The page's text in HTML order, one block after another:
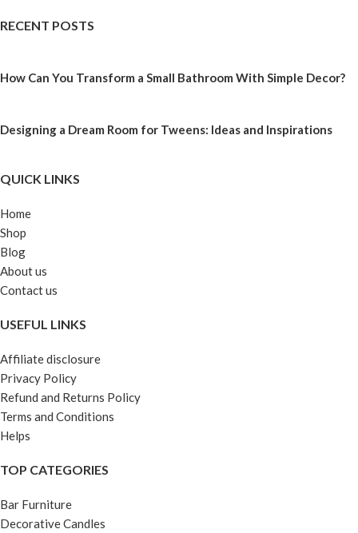
RECENT POSTS
How Can You Transform a Small Bathroom With Simple Decor?
Designing a Dream Room for Tweens: Ideas and Inspirations
QUICK LINKS
Home
Shop
Blog
About us
Contact us
USEFUL LINKS
Affiliate disclosure
Privacy Policy
Refund and Returns Policy
Terms and Conditions
Helps
TOP CATEGORIES
Bar Furniture
Decorative Candles